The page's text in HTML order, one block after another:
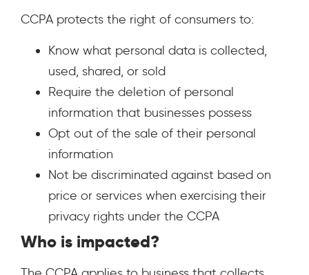
CCPA protects the right of consumers to:
Know what personal data is collected,
used, shared, or sold
Require the deletion of personal
information that businesses possess
Opt out of the sale of their personal
information
Not be discriminated against based on
price or services when exercising their
privacy rights under the CCPA
Who is impacted?